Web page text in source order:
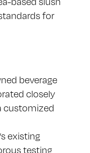
for
beverage
closely
customized
existing
testing